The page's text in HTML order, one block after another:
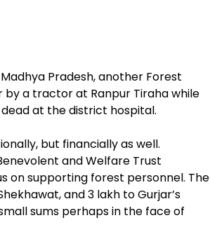
Pradesh, another Forest
by a tractor at Ranpur Tiraha while
at the district hospital.
but financially as well.
and Welfare Trust
on supporting forest personnel. The
and ₹3 lakh to Gurjar’s
sums perhaps in the face of